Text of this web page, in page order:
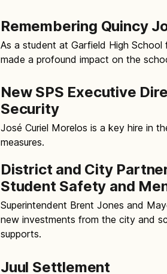
Remembering Quincy
As a student at Garfield High
made a profound impact on the
New SPS Executive
Security
José Curiel Morelos is a key hire in
measures.
District and City
Student Safety and
Superintendent Brent Jones and
new investments from the city and
supports.
Juul Settlement